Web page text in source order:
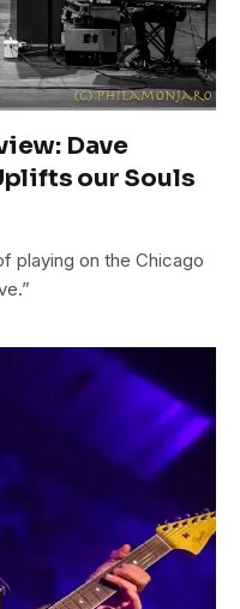
Dave
our Souls
playing on the Chicago